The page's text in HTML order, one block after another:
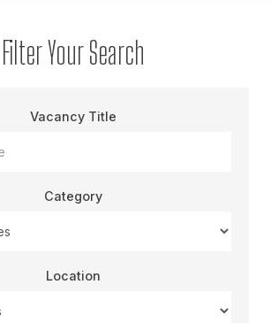
Filter Your Search
Vacancy Title
Category
Location